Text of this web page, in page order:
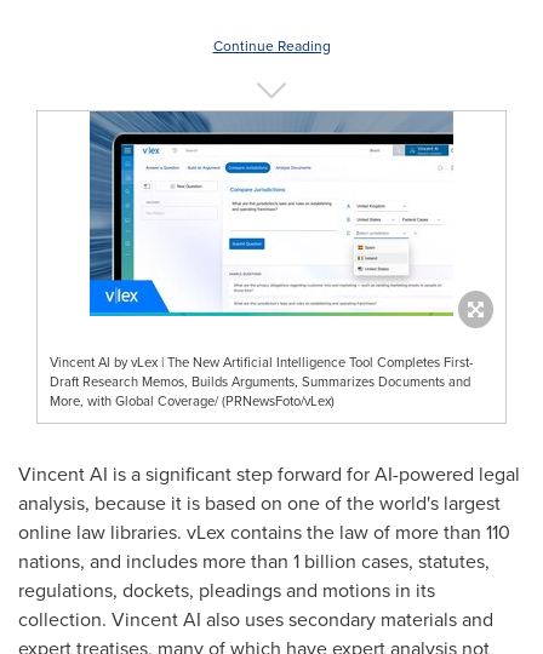
Continue Reading
Vincent AI by vLex | The New Artificial Intelligence Tool Completes First-
Draft Research Memos, Builds Arguments, Summarizes Documents and
More, with Global Coverage/ (PRNewsFoto/vLex)
Vincent AI is a significant step forward for AI-powered legal
analysis, because it is based on one of the world's largest
online law libraries. vLex contains the law of more than 110
nations, and includes more than 1 billion cases, statutes,
regulations, dockets, pleadings and motions in its
collection. Vincent AI also uses secondary materials and
expert treatises, many of which have expert analysis not